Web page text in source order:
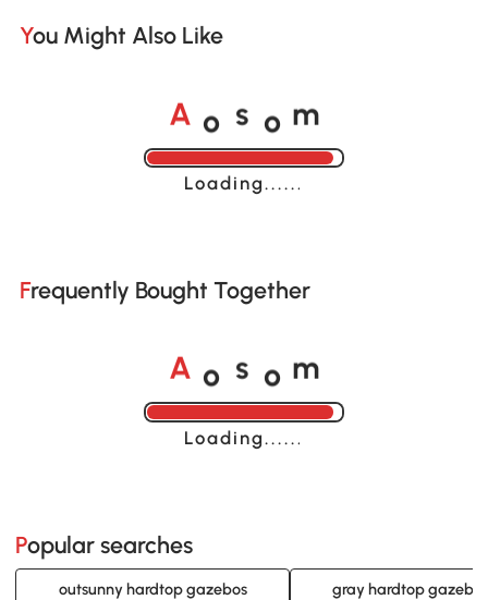
You Might Also Like
A o s o m
Loading......
Frequently Bought Together
A o s o m
Loading......
Popular searches
outsunny hardtop gazebos gray hardtop gazebos